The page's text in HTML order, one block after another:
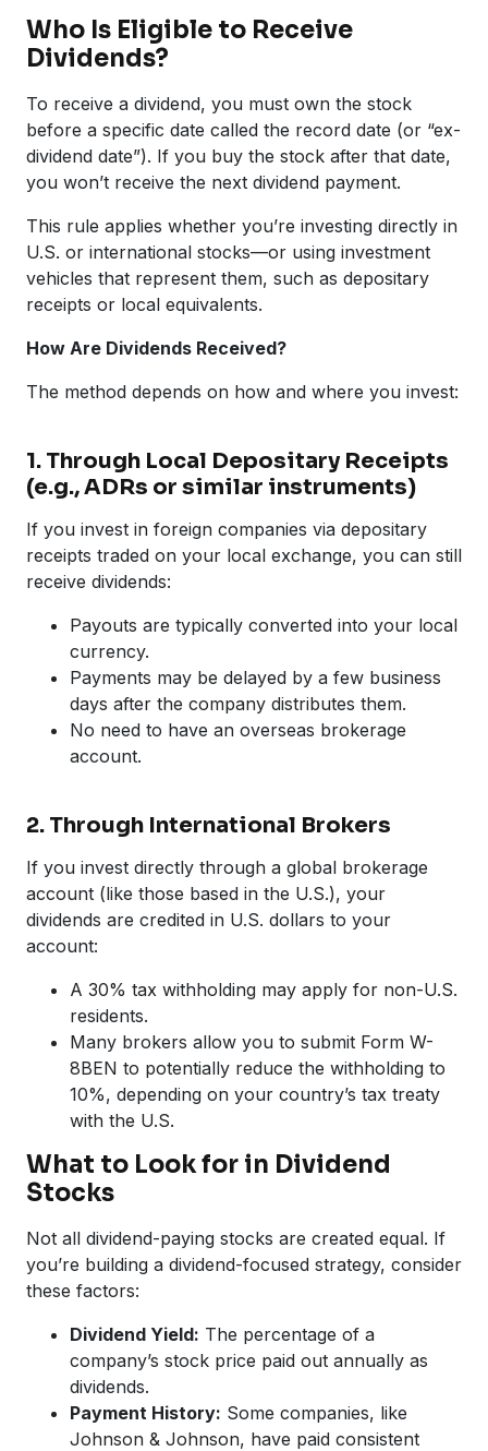
Who Is Eligible to Receive
Dividends?
To receive a dividend, you must own the stock
before a specific date called the record date (or “ex-
dividend date”). If you buy the stock after that date,
you won’t receive the next dividend payment.
This rule applies whether you’re investing directly in
U.S. or international stocks—or using investment
vehicles that represent them, such as depositary
receipts or local equivalents.
How Are Dividends Received?
The method depends on how and where you invest:
1. Through Local Depositary Receipts
(e.g., ADRs or similar instruments)
If you invest in foreign companies via depositary
receipts traded on your local exchange, you can still
receive dividends:
Payouts are typically converted into your local
currency.
Payments may be delayed by a few business
days after the company distributes them.
No need to have an overseas brokerage
account.
2. Through International Brokers
If you invest directly through a global brokerage
account (like those based in the U.S.), your
dividends are credited in U.S. dollars to your
account:
A 30% tax withholding may apply for non-U.S.
residents.
Many brokers allow you to submit Form W-
8BEN to potentially reduce the withholding to
10%, depending on your country’s tax treaty
with the U.S.
What to Look for in Dividend
Stocks
Not all dividend-paying stocks are created equal. If
you’re building a dividend-focused strategy, consider
these factors:
Dividend Yield: The percentage of a
company’s stock price paid out annually as
dividends.
Payment History: Some companies, like
Johnson & Johnson, have paid consistent